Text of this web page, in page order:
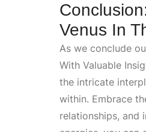
Venus In
As we conclude
With Valuable
the intricate
within. Embrace
relationships, and